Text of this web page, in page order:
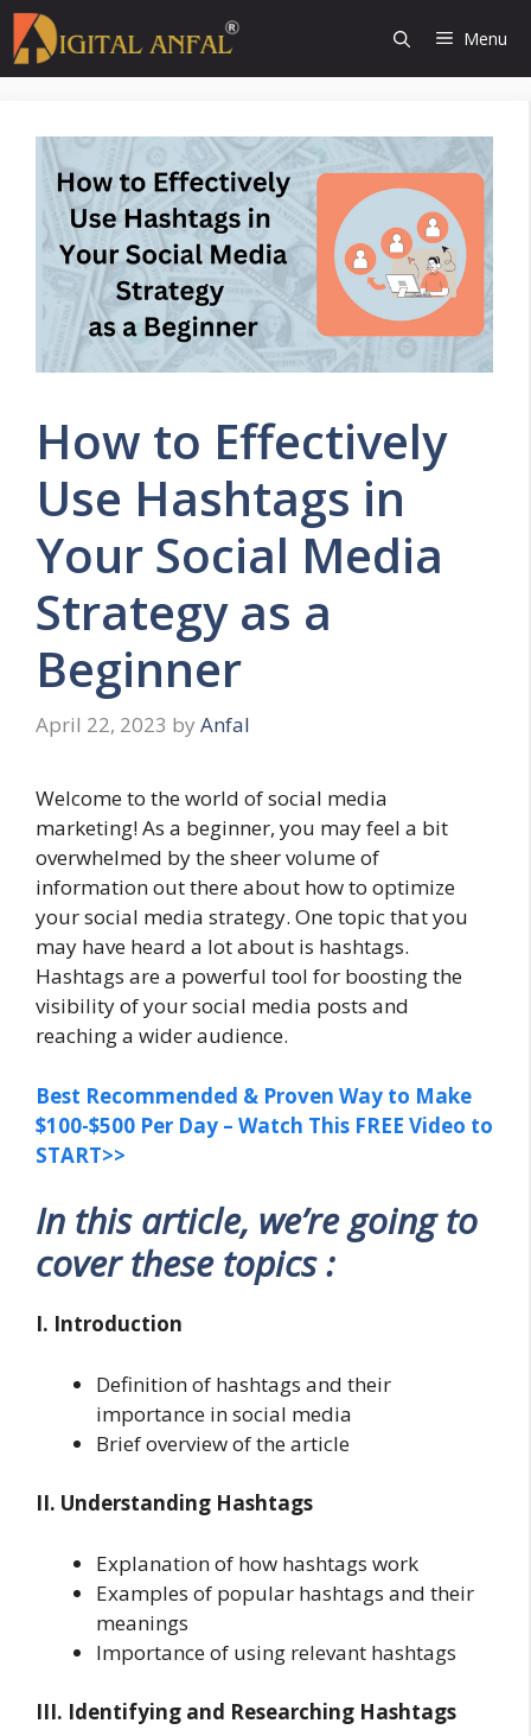
Skip
to
content
Menu
How to Effectively
Use Hashtags in
Your Social Media
Strategy as a
Beginner
April 22, 2023 by Anfal
Welcome to the world of social media
marketing! As a beginner, you may feel a bit
overwhelmed by the sheer volume of
information out there about how to optimize
your social media strategy. One topic that you
may have heard a lot about is hashtags.
Hashtags are a powerful tool for boosting the
visibility of your social media posts and
reaching a wider audience.
Best Recommended & Proven Way to Make
$100-$500 Per Day – Watch This FREE Video to
START>>
In this article, we’re going to
cover these topics :
I. Introduction
Definition of hashtags and their
importance in social media
Brief overview of the article
II. Understanding Hashtags
Explanation of how hashtags work
Examples of popular hashtags and their
meanings
Importance of using relevant hashtags
III. Identifying and Researching Hashtags